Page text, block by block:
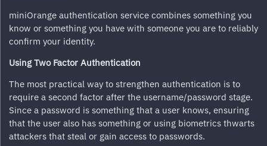
miniOrange authentication service combines something you
know or something you have with someone you are to reliably
confirm your identity.
Using Two Factor Authentication
The most practical way to strengthen authentication is to
require a second factor after the username/password stage.
Since a password is something that a user knows, ensuring
that the user also has something or using biometrics thwarts
attackers that steal or gain access to passwords.